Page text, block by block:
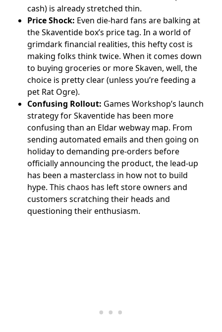
cash) is already stretched thin.
Price Shock: Even die-hard fans are balking at
the Skaventide box’s price tag. In a world of
grimdark financial realities, this hefty cost is
making folks think twice. When it comes down
to buying groceries or more Skaven, well, the
choice is pretty clear (unless you’re feeding a
pet Rat Ogre).
Confusing Rollout: Games Workshop’s launch
strategy for Skaventide has been more
confusing than an Eldar webway map. From
sending automated emails and then going on
holiday to demanding pre-orders before
officially announcing the product, the lead-up
has been a masterclass in how not to build
hype. This chaos has left store owners and
customers scratching their heads and
questioning their enthusiasm.